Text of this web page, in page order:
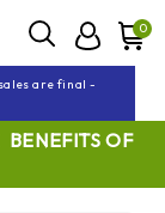
are final -
0
BENEFITS OF